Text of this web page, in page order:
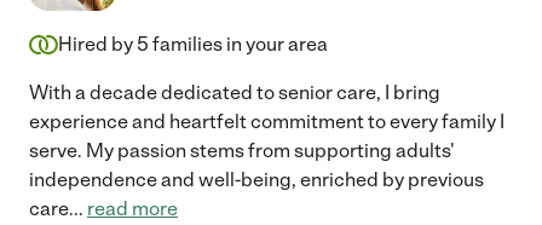
Hired by 5 families in your area
With a decade dedicated to senior care, I bring
experience and heartfelt commitment to every family I
serve. My passion stems from supporting adults'
independence and well-being, enriched by previous
care... read more